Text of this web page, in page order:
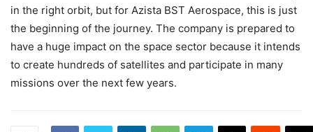
in the right orbit, but for Azista BST Aerospace, this is just
the beginning of the journey. The company is prepared to
have a huge impact on the space sector because it intends
to create hundreds of satellites and participate in many
missions over the next few years.